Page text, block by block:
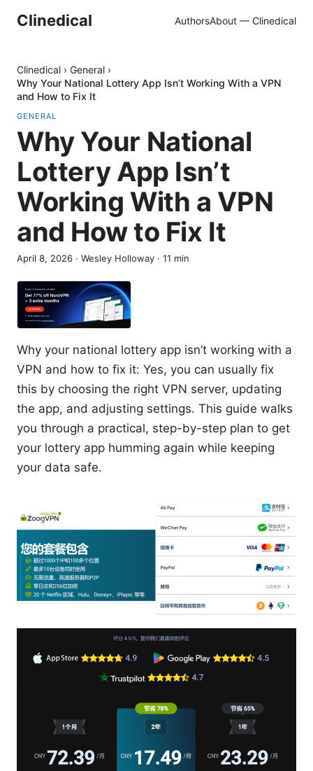
Clinedical AuthorsAbout — Clinedical
Clinedical › General ›
Why Your National Lottery App Isn’t Working With a VPN
and How to Fix It
GENERAL
Why Your National
Lottery App Isn’t
Working With a VPN
and How to Fix It
April 8, 2026 · Wesley Holloway · 11 min
Why your national lottery app isn’t working with a
VPN and how to fix it: Yes, you can usually fix
this by choosing the right VPN server, updating
the app, and adjusting settings. This guide walks
you through a practical, step-by-step plan to get
your lottery app humming again while keeping
your data safe.